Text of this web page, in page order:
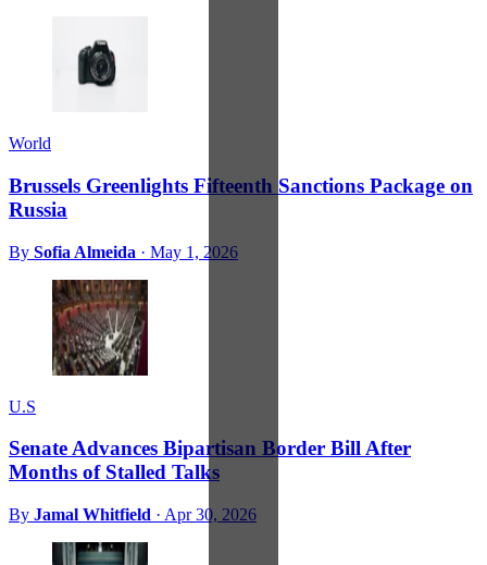
World
Brussels Greenlights Fifteenth Sanctions Package on
Russia
By Sofia Almeida · May 1, 2026
U.S
Senate Advances Bipartisan Border Bill After
Months of Stalled Talks
By Jamal Whitfield · Apr 30, 2026